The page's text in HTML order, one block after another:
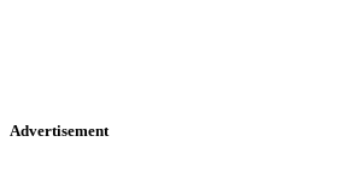
Advertisement